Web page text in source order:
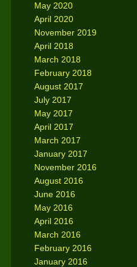
May 2020
April 2020
November 2019
April 2018
March 2018
February 2018
August 2017
July 2017
May 2017
April 2017
March 2017
January 2017
November 2016
August 2016
June 2016
May 2016
April 2016
March 2016
February 2016
January 2016